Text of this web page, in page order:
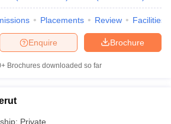
Placements Review Facilities
Brochure
Enquire
Brochures downloaded so far
Private